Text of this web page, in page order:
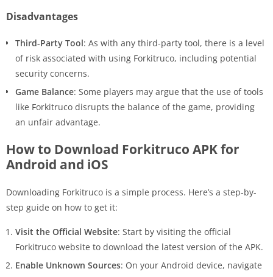
Disadvantages
Third-Party Tool: As with any third-party tool, there is a level
of risk associated with using Forkitruco, including potential
security concerns.
Game Balance: Some players may argue that the use of tools
like Forkitruco disrupts the balance of the game, providing
an unfair advantage.
How to Download Forkitruco APK for
Android and iOS
Downloading Forkitruco is a simple process. Here’s a step-by-
step guide on how to get it:
Visit the Official Website: Start by visiting the official
Forkitruco website to download the latest version of the APK.
Enable Unknown Sources: On your Android device, navigate